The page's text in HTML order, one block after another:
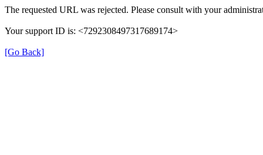
The requested URL was rejected. Please consult with your
Your support ID is: <7292308497317689174>
[Go Back]